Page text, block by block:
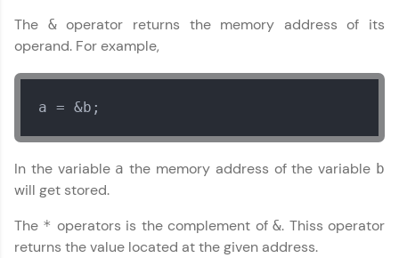
Name
Email
🇮🇳 +91 Mobile Number
Education Qualification
Current Profile
Thank you for Reaching us out
The &operator returns the memory address of its
operand. For example,
a = &b;
In the variable a the memory address of the variable b
will get stored.
The * operators is the complement of&. Thiss operator
returns the value located at the given address.